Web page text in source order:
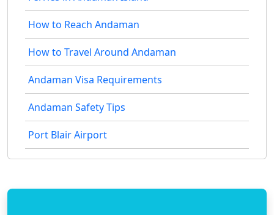
How to Reach Andaman
How to Travel Around Andaman
Andaman Visa Requirements
Andaman Safety Tips
Port Blair Airport